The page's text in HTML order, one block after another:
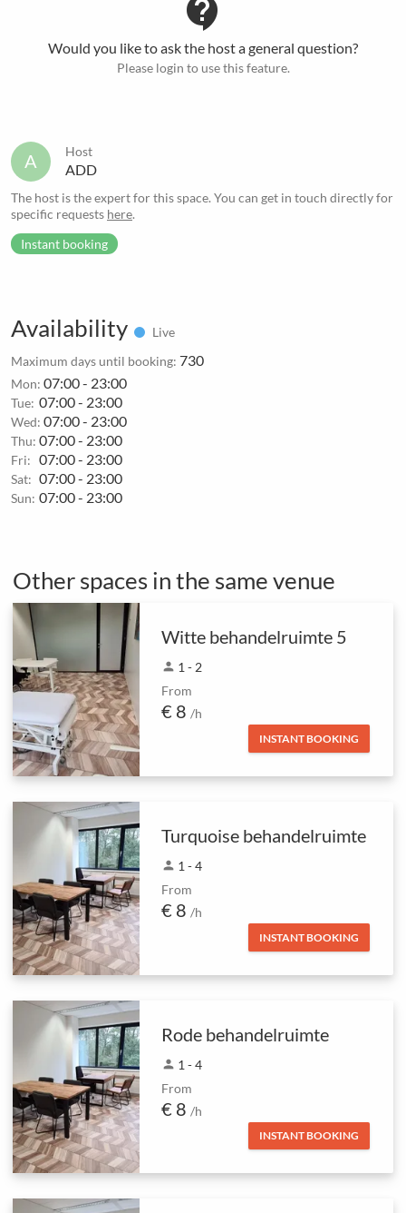
contact_support
Would you like to ask the host a general question?
Please login to use this feature.
A Host
ADD
The host is the expert for this space. You can get in touch directly for
specific requests here.
Instant booking
Availability
Live
Maximum days until booking: 730
Mon: 07:00 - 23:00
Tue: 07:00 - 23:00
Wed: 07:00 - 23:00
Thu: 07:00 - 23:00
Fri: 07:00 - 23:00
Sat: 07:00 - 23:00
Sun: 07:00 - 23:00
Other spaces in the same venue
Witte behandelruimte 5
person 1 - 2
From
€ 8 /h
INSTANT BOOKING
Turquoise behandelruimte
person 1 - 4
From
€ 8 /h
INSTANT BOOKING
Rode behandelruimte
person 1 - 4
From
€ 8 /h
INSTANT BOOKING